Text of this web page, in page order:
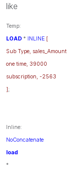
like
Temp:
LOAD * INLINE [
Sub Type, sales_Amount
one time, 39000
subscription, -2563
];
Inline:
NoConcatenate
load
*